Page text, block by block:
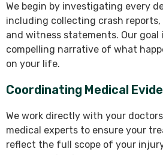
We begin by investigating every
including collecting crash
and witness statements. Our
compelling narrative of what
on your life.
Coordinating Medical
We work directly with your
medical experts to ensure your
reflect the full scope of your